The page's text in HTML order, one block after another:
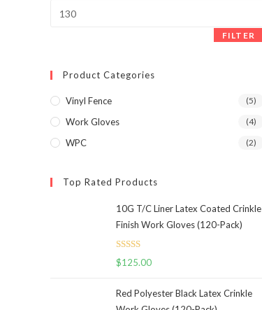
price
FILTER
Product Categories
Vinyl Fence (5)
Work Gloves (4)
WPC (2)
Top Rated Products
10G T/C Liner Latex Coated Crinkle
Finish Work Gloves (120-Pack)
Rated 5.00
$125.00
Red Polyester Black Latex Crinkle